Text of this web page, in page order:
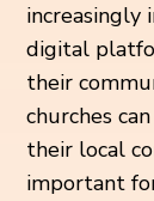
increasingly
digital
their
churches
their local
important